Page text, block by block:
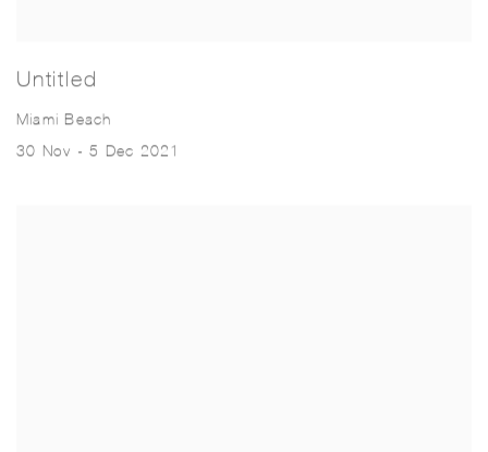
Untitled
Miami Beach
30 Nov - 5 Dec 2021